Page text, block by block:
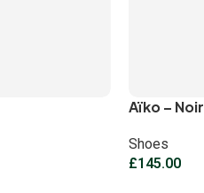
Aïko – Noir
Shoes
£145.00